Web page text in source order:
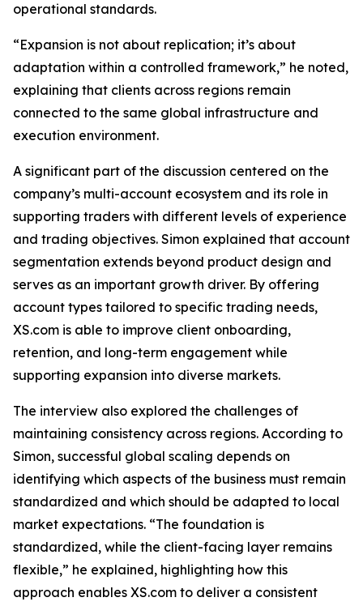
operational standards.
“Expansion is not about replication; it’s about
adaptation within a controlled framework,” he noted,
explaining that clients across regions remain
connected to the same global infrastructure and
execution environment.
A significant part of the discussion centered on the
company’s multi-account ecosystem and its role in
supporting traders with different levels of experience
and trading objectives. Simon explained that account
segmentation extends beyond product design and
serves as an important growth driver. By offering
account types tailored to specific trading needs,
XS.com is able to improve client onboarding,
retention, and long-term engagement while
supporting expansion into diverse markets.
The interview also explored the challenges of
maintaining consistency across regions. According to
Simon, successful global scaling depends on
identifying which aspects of the business must remain
standardized and which should be adapted to local
market expectations. “The foundation is
standardized, while the client-facing layer remains
flexible,” he explained, highlighting how this
approach enables XS.com to deliver a consistent